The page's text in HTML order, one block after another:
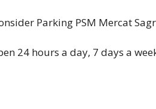
Parking PSM Mercat
24 hours a day, 7 days a